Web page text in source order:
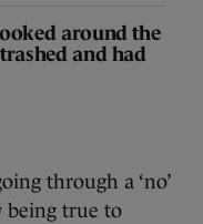
around the
and had
through a ‘no’
being true to